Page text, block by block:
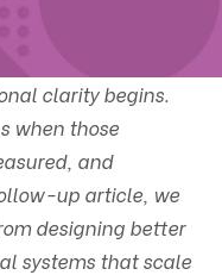
clarity begins.
when those
and
up article, we
designing better
systems that scale